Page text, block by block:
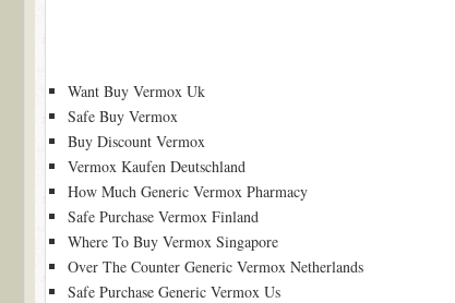
Want Buy Vermox Uk
Safe Buy Vermox
Buy Discount Vermox
Vermox Kaufen Deutschland
How Much Generic Vermox Pharmacy
Safe Purchase Vermox Finland
Where To Buy Vermox Singapore
Over The Counter Generic Vermox Netherlands
Safe Purchase Generic Vermox Us